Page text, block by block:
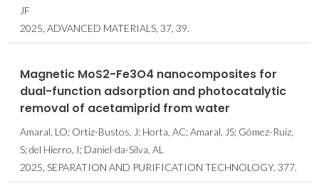
JF
2025, ADVANCED MATERIALS, 37, 39.
Magnetic MoS2-Fe3O4 nanocomposites for
dual-function adsorption and photocatalytic
removal of acetamiprid from water
Amaral, LO; Ortiz-Bustos, J; Horta, AC; Amaral, JS; Gómez-Ruiz,
S; del Hierro, I; Daniel-da-Silva, AL
2025, SEPARATION AND PURIFICATION TECHNOLOGY, 377.